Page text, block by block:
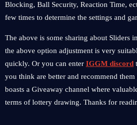
Blocking, Ball Security, Reaction Time,
few times to determine the settings and
The above is some sharing about Sliders
the above option adjustment is very
quickly. Or you can enter IGGM discord
you think are better and recommend
boasts a Giveaway channel where
terms of lottery drawing. Thanks for